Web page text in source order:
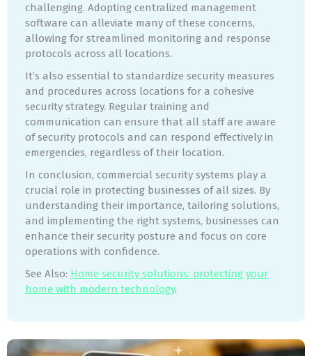
challenging. Adopting centralized management
software can alleviate many of these concerns,
allowing for streamlined monitoring and response
protocols across all locations.
It’s also essential to standardize security measures
and procedures across locations for a cohesive
security strategy. Regular training and
communication can ensure that all staff are aware
of security protocols and can respond effectively in
emergencies, regardless of their location.
In conclusion, commercial security systems play a
crucial role in protecting businesses of all sizes. By
understanding their importance, tailoring solutions,
and implementing the right systems, businesses can
enhance their security posture and focus on core
operations with confidence.
See Also: Home security solutions: protecting your
home with modern technology.